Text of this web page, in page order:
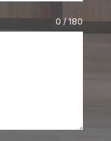
0 / 180